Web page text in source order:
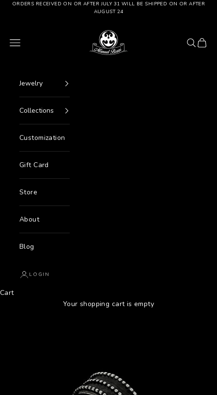
Go to content
ORDERS RECEIVED ON OR AFTER JULY 31 WILL BE SHIPPED ON OR AFTER
AUGUST 24
Manuel Bozzi Jewels
Menu
Search
Cart
Jewelry
Collections
Customization
Gift Card
Store
About
Blog
LOGIN
Cart
Your shopping cart is empty